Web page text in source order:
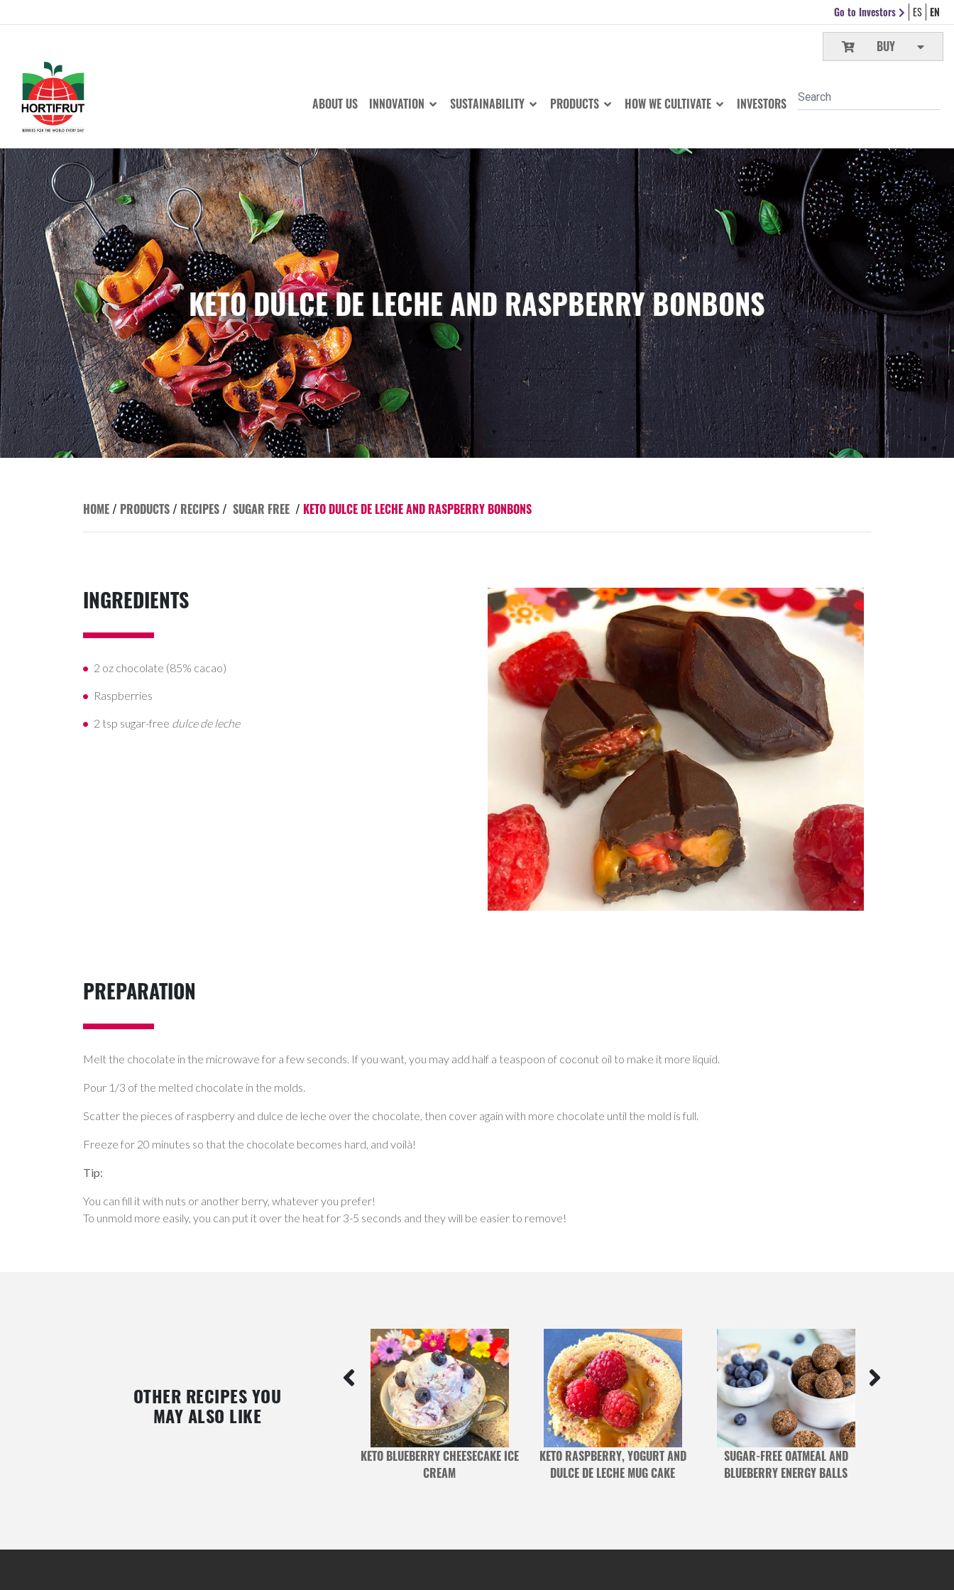
Go to Investors ES EN
BUY
ABOUT US INNOVATION SUSTAINABILITY PRODUCTS HOW WE CULTIVATE INVESTORS
KETO DULCE DE LECHE AND RASPBERRY BONBONS
HOME/ PRODUCTS/ RECIPES/ SUGAR FREE / KETO DULCE DE LECHE AND RASPBERRY BONBONS
INGREDIENTS
2 oz chocolate (85% cacao)
Raspberries
2 tsp sugar-free dulce de leche
PREPARATION
Melt the chocolate in the microwave for a few seconds. If you want, you may add half a teaspoon of coconut oil to make it more liquid.
Pour 1/3 of the melted chocolate in the molds.
Scatter the pieces of raspberry and dulce de leche over the chocolate, then cover again with more chocolate until the mold is full.
Freeze for 20 minutes so that the chocolate becomes hard, and voilà!
Tip:
You can fill it with nuts or another berry, whatever you prefer!
To unmold more easily, you can put it over the heat for 3-5 seconds and they will be easier to remove!
OTHER RECIPES YOU
MAY ALSO LIKE
KETO BLUEBERRY CHEESECAKE ICE
CREAM
KETO RASPBERRY, YOGURT AND
DULCE DE LECHE MUG CAKE
SUGAR-FREE OATMEAL AND
BLUEBERRY ENERGY BALLS